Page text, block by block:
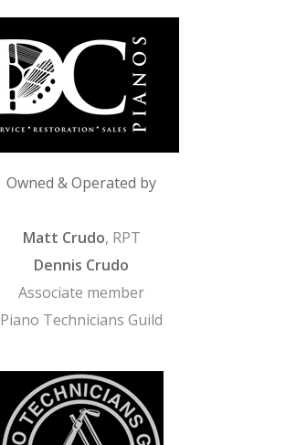
Owned & Operated by
Matt Crudo, RPT
Dennis Crudo
Associate member
Piano Technicians Guild